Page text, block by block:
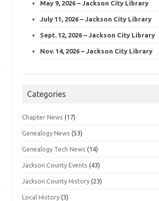
May 9, 2026 – Jackson City Library
July 11, 2026 – Jackson City Library
Sept. 12, 2026 – Jackson City Library
Nov. 14, 2026 – Jackson City Library
Categories
Chapter News (17)
Genealogy News (53)
Genealogy Tech News (14)
Jackson County Events (43)
Jackson County History (23)
Local History (3)